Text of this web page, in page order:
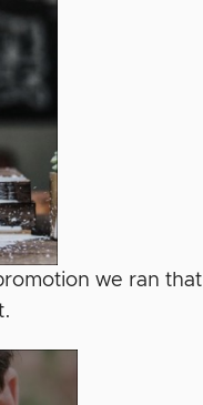
we ran that